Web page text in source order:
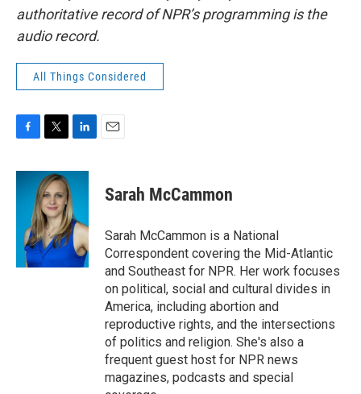
authoritative record of NPR’s programming is the
audio record.
All Things Considered
c
i
t
t
e
r
n
e
d
I
n
Sarah McCammon
Sarah McCammon is a National
Correspondent covering the Mid-Atlantic
and Southeast for NPR. Her work focuses
on political, social and cultural divides in
America, including abortion and
reproductive rights, and the intersections
of politics and religion. She's also a
frequent guest host for NPR news
magazines, podcasts and special